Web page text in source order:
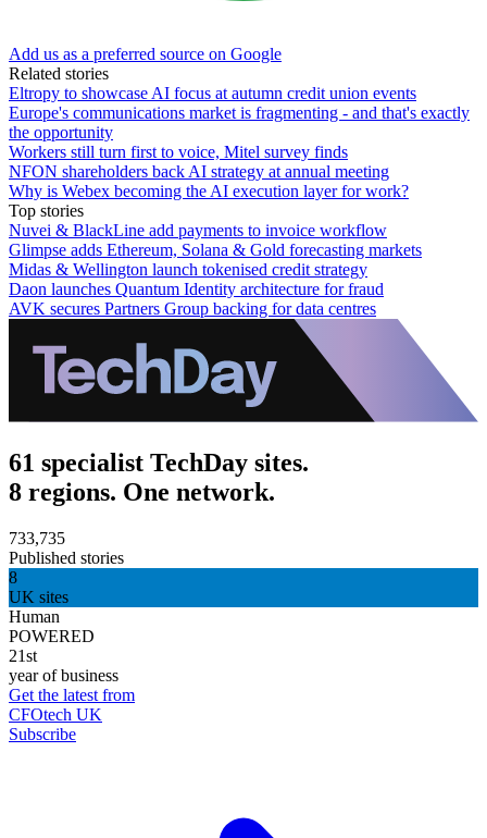
Add us as a preferred source on Google
Related stories
Eltropy to showcase AI focus at autumn credit union events
Europe's communications market is fragmenting - and that's exactly
the opportunity
Workers still turn first to voice, Mitel survey finds
NFON shareholders back AI strategy at annual meeting
Why is Webex becoming the AI execution layer for work?
Top stories
Nuvei & BlackLine add payments to invoice workflow
Glimpse adds Ethereum, Solana & Gold forecasting markets
Midas & Wellington launch tokenised credit strategy
Daon launches Quantum Identity architecture for fraud
AVK secures Partners Group backing for data centres
61 specialist TechDay sites.
8 regions. One network.
733,735
Published stories
8
UK sites
Human
POWERED
21st
year of business
Get the latest from
CFOtech UK
Subscribe